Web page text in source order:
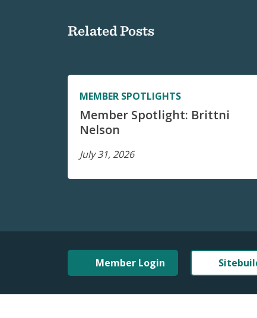
Related Posts
MEMBER SPOTLIGHTS
Member Spotlight: Brittni
Nelson
July 31, 2026
Member Login